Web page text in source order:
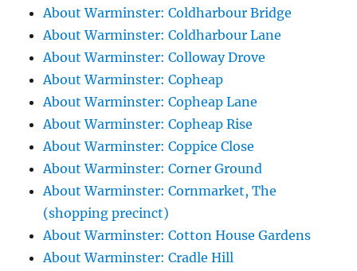
About Warminster: Coldharbour Bridge
About Warminster: Coldharbour Lane
About Warminster: Colloway Drove
About Warminster: Copheap
About Warminster: Copheap Lane
About Warminster: Copheap Rise
About Warminster: Coppice Close
About Warminster: Corner Ground
About Warminster: Cornmarket, The
(shopping precinct)
About Warminster: Cotton House Gardens
About Warminster: Cradle Hill